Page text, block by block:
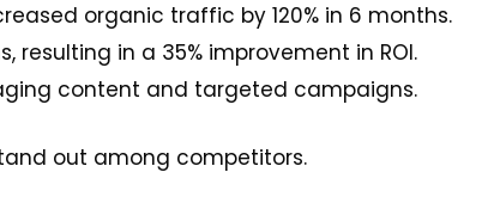
organic traffic by 120% in 6 months.
in a 35% improvement in ROI.
content and targeted campaigns.
out among competitors.